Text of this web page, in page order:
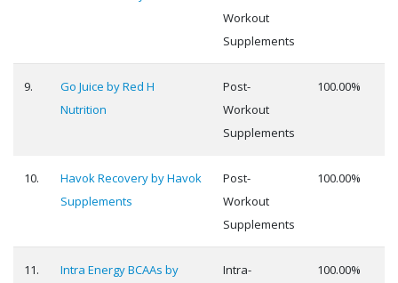
Workout
Supplements
9.
Go Juice by Red H
Nutrition
Post-
Workout
Supplements
100.00%
10.
Havok Recovery by Havok
Supplements
Post-
Workout
Supplements
100.00%
11.
Intra Energy BCAAs by
Intra-
100.00%